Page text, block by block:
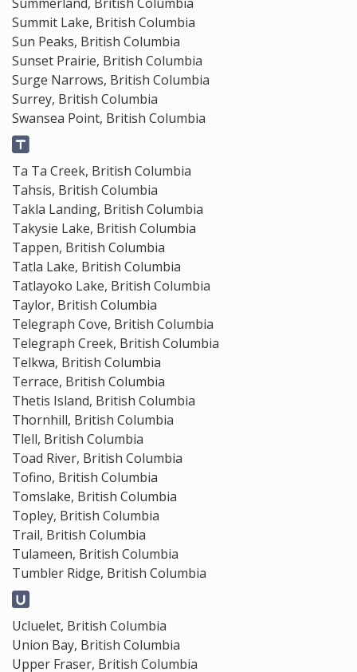
Summit Lake, British Columbia
Sun Peaks, British Columbia
Sunset Prairie, British Columbia
Surge Narrows, British Columbia
Surrey, British Columbia
Swansea Point, British Columbia
Ta Ta Creek, British Columbia
Tahsis, British Columbia
Takla Landing, British Columbia
Takysie Lake, British Columbia
Tappen, British Columbia
Tatla Lake, British Columbia
Tatlayoko Lake, British Columbia
Taylor, British Columbia
Telegraph Cove, British Columbia
Telegraph Creek, British Columbia
Telkwa, British Columbia
Terrace, British Columbia
Thetis Island, British Columbia
Thornhill, British Columbia
Tlell, British Columbia
Toad River, British Columbia
Tofino, British Columbia
Tomslake, British Columbia
Topley, British Columbia
Trail, British Columbia
Tulameen, British Columbia
Tumbler Ridge, British Columbia
Ucluelet, British Columbia
Union Bay, British Columbia
Upper Fraser, British Columbia